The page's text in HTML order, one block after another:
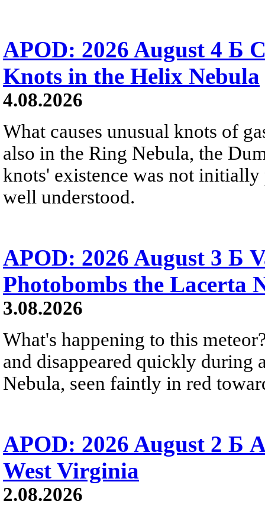
APOD: 2026 August 4 Б
Knots in the Helix Nebula
4.08.2026
What causes unusual knots of
also in the Ring Nebula, the
knots' existence was not
well understood.
APOD: 2026 August 3 Б
Photobombs the Lacerta
3.08.2026
What's happening to this
and disappeared quickly during
Nebula, seen faintly in red
APOD: 2026 August 2 Б
West Virginia
2.08.2026